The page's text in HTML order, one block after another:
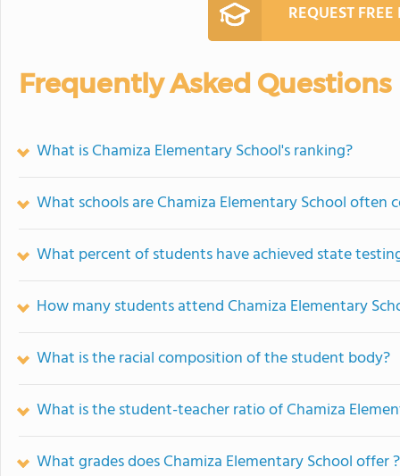
REQUEST
Frequently Asked Questions
What is Chamiza Elementary School's ranking?
What schools are Chamiza Elementary School often
What percent of students have achieved state
How many students attend Chamiza Elementary
What is the racial composition of the student body?
What is the student-teacher ratio of Chamiza
What grades does Chamiza Elementary School offer ?